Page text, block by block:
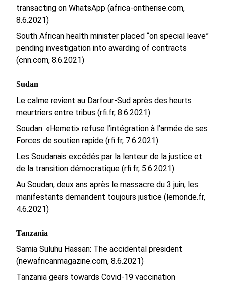
transacting on WhatsApp (africa-ontherise.com,
8.6.2021)
South African health minister placed “on special leave”
pending investigation into awarding of contracts
(cnn.com, 8.6.2021)
Sudan
Le calme revient au Darfour-Sud après des heurts
meurtriers entre tribus (rfi.fr, 8.6.2021)
Soudan: «Hemeti» refuse l’intégration à l’armée de ses
Forces de soutien rapide (rfi.fr, 7.6.2021)
Les Soudanais excédés par la lenteur de la justice et
de la transition démocratique (rfi.fr, 5.6.2021)
Au Soudan, deux ans après le massacre du 3 juin, les
manifestants demandent toujours justice (lemonde.fr,
4.6.2021)
Tanzania
Samia Suluhu Hassan: The accidental president
(newafricanmagazine.com, 8.6.2021)
Tanzania gears towards Covid-19 vaccination